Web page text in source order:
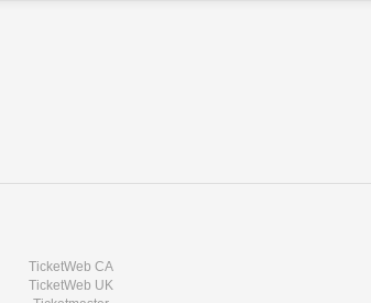
TicketWeb CA
TicketWeb UK